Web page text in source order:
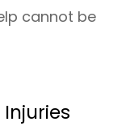
cannot be
Injuries